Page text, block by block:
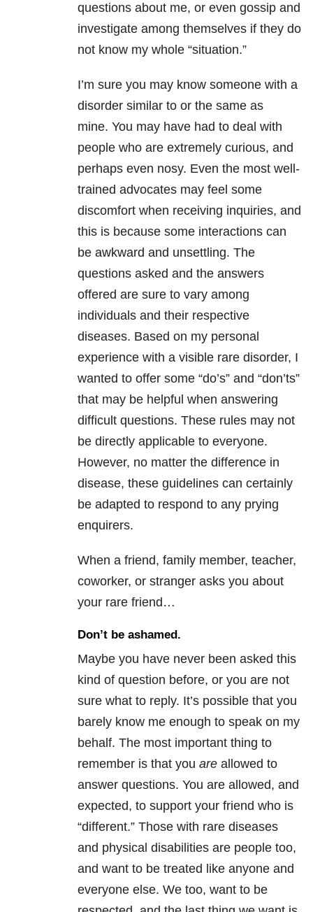
questions about me, or even gossip and
investigate among themselves if they do
not know my whole “situation.”
I’m sure you may know someone with a
disorder similar to or the same as
mine. You may have had to deal with
people who are extremely curious, and
perhaps even nosy. Even the most well-
trained advocates may feel some
discomfort when receiving inquiries, and
this is because some interactions can
be awkward and unsettling. The
questions asked and the answers
offered are sure to vary among
individuals and their respective
diseases. Based on my personal
experience with a visible rare disorder, I
wanted to offer some “do’s” and “don’ts”
that may be helpful when answering
difficult questions. These rules may not
be directly applicable to everyone.
However, no matter the difference in
disease, these guidelines can certainly
be adapted to respond to any prying
enquirers.
When a friend, family member, teacher,
coworker, or stranger asks you about
your rare friend…
Don’t be ashamed.
Maybe you have never been asked this
kind of question before, or you are not
sure what to reply. It’s possible that you
barely know me enough to speak on my
behalf. The most important thing to
remember is that you are allowed to
answer questions. You are allowed, and
expected, to support your friend who is
“different.” Those with rare diseases
and physical disabilities are people too,
and want to be treated like anyone and
everyone else. We too, want to be